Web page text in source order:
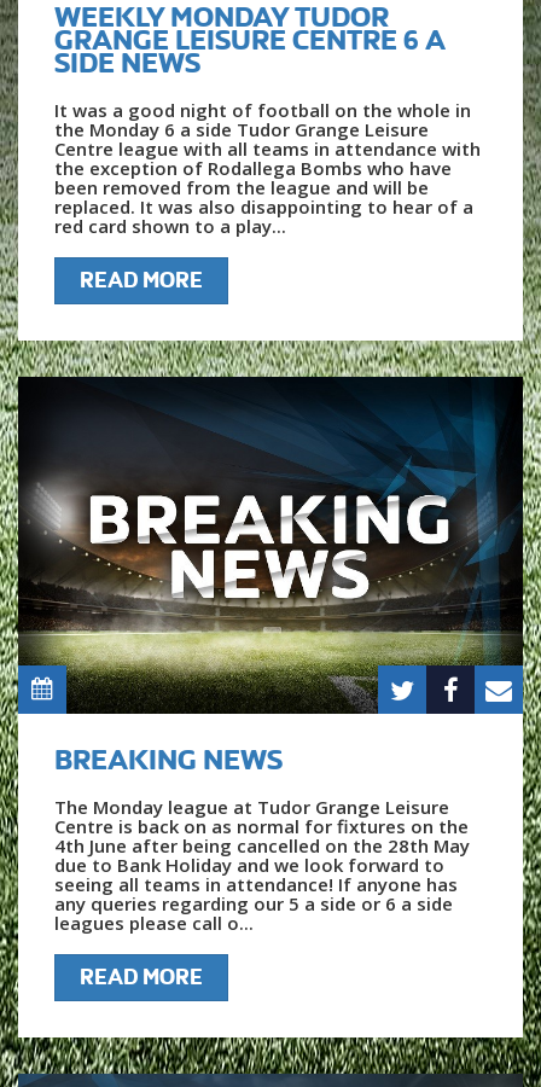
WEEKLY MONDAY TUDOR
GRANGE LEISURE CENTRE 6 A
SIDE NEWS
It was a good night of football on the whole in
the Monday 6 a side Tudor Grange Leisure
Centre league with all teams in attendance with
the exception of Rodallega Bombs who have
been removed from the league and will be
replaced. It was also disappointing to hear of a
red card shown to a play...
READ MORE
BREAKING NEWS
The Monday league at Tudor Grange Leisure
Centre is back on as normal for fixtures on the
4th June after being cancelled on the 28th May
due to Bank Holiday and we look forward to
seeing all teams in attendance! If anyone has
any queries regarding our 5 a side or 6 a side
leagues please call o...
READ MORE